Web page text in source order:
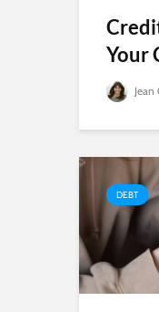
Your
Jean
DEBT